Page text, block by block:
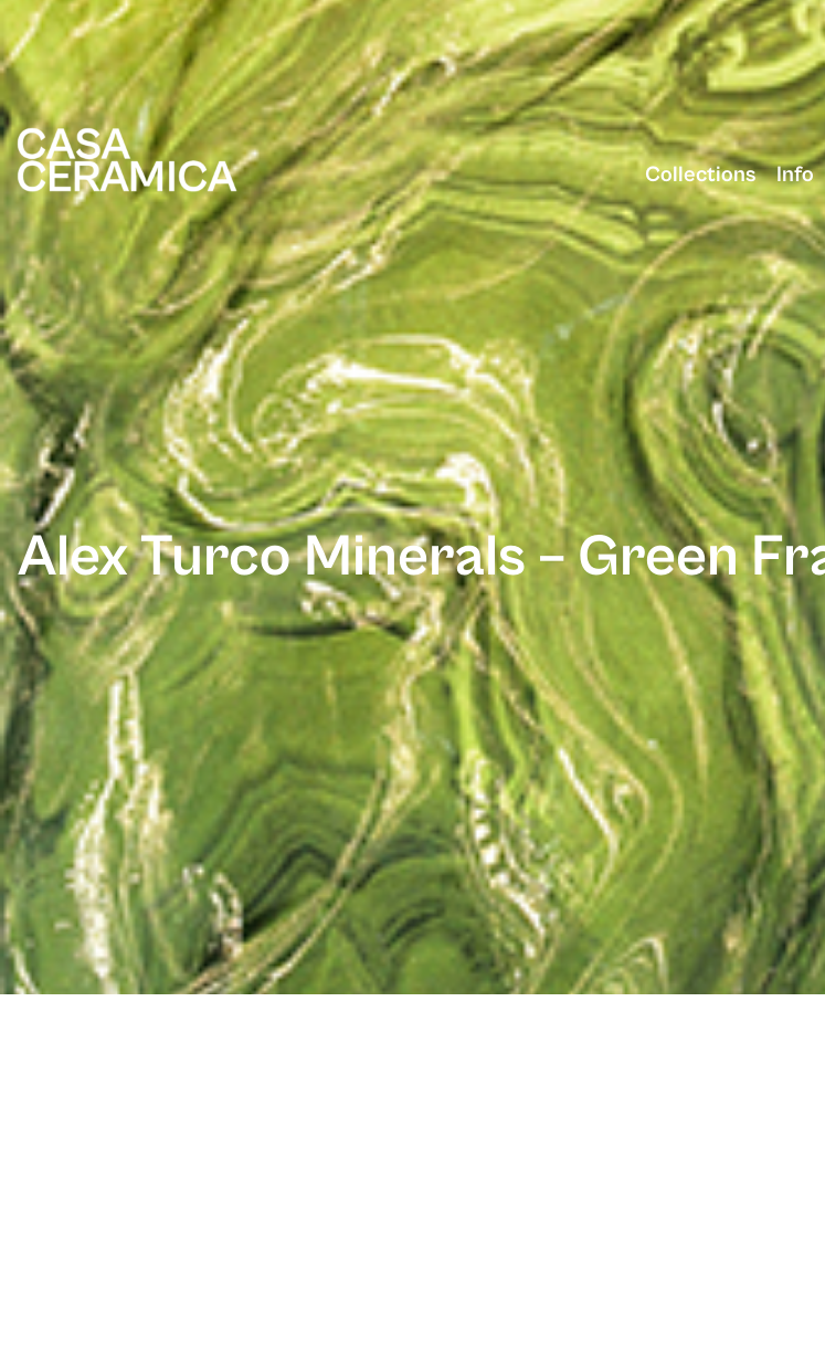
Collections Info
Alex Turco Minerals – Green